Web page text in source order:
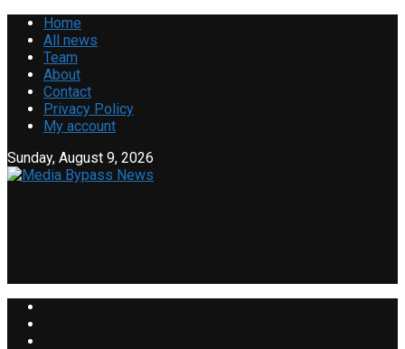
Home
All news
Team
About
Contact
Privacy Policy
My account
Sunday, August 9, 2026